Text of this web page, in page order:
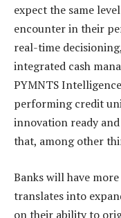
expect the same
encounter in their
real-time
integrated cash
PYMNTS
performing credit
innovation ready
that, among other
Banks will have
translates into
on their ability to